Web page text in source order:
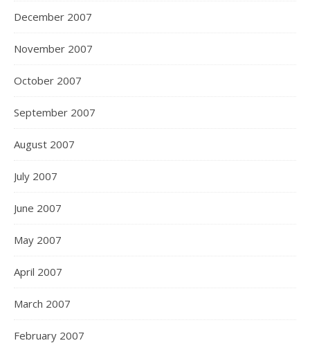
December 2007
November 2007
October 2007
September 2007
August 2007
July 2007
June 2007
May 2007
April 2007
March 2007
February 2007